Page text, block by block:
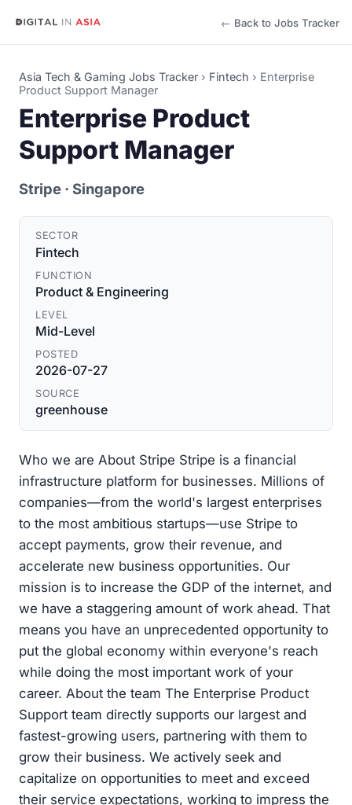
← Back to Jobs Tracker
Asia Tech & Gaming Jobs Tracker › Fintech › Enterprise
Product Support Manager
Enterprise Product
Support Manager
Stripe · Singapore
SECTOR
Fintech
FUNCTION
Product & Engineering
LEVEL
Mid-Level
POSTED
2026-07-27
SOURCE
greenhouse
Who we are About Stripe Stripe is a financial
infrastructure platform for businesses. Millions of
companies—from the world's largest enterprises
to the most ambitious startups—use Stripe to
accept payments, grow their revenue, and
accelerate new business opportunities. Our
mission is to increase the GDP of the internet, and
we have a staggering amount of work ahead. That
means you have an unprecedented opportunity to
put the global economy within everyone's reach
while doing the most important work of your
career. About the team The Enterprise Product
Support team directly supports our largest and
fastest-growing users, partnering with them to
grow their business. We actively seek and
capitalize on opportunities to meet and exceed
their service expectations, working to impress the